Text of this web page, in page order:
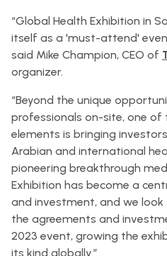
“Global Health Exhibition in
itself as a 'must-attend'
said Mike Champion, CEO of
organizer.
“Beyond the unique
professionals on-site, one of
elements is bringing
Arabian and international
pioneering breakthrough
Exhibition has become a
and investment, and we
the agreements and
2023 event, growing the
its kind globally.”